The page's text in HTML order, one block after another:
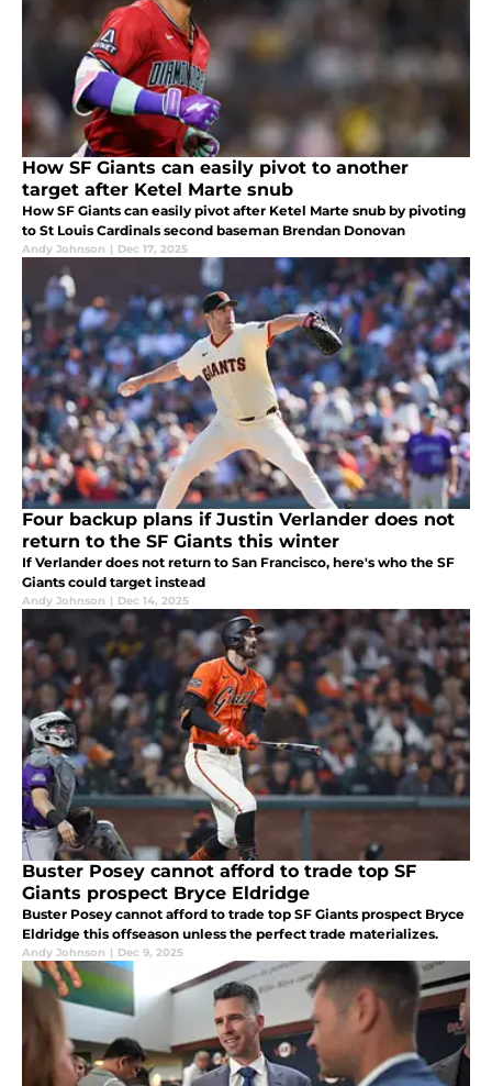
How SF Giants can easily pivot to another
target after Ketel Marte snub
How SF Giants can easily pivot after Ketel Marte snub by pivoting
to St Louis Cardinals second baseman Brendan Donovan
Andy Johnson | Dec 17, 2025
Four backup plans if Justin Verlander does not
return to the SF Giants this winter
If Verlander does not return to San Francisco, here's who the SF
Giants could target instead
Andy Johnson | Dec 14, 2025
Buster Posey cannot afford to trade top SF
Giants prospect Bryce Eldridge
Buster Posey cannot afford to trade top SF Giants prospect Bryce
Eldridge this offseason unless the perfect trade materializes.
Andy Johnson | Dec 9, 2025